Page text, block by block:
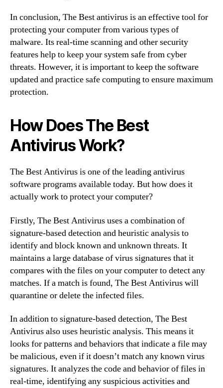
In conclusion, The Best antivirus is an effective tool for
protecting your computer from various types of
malware. Its real-time scanning and other security
features help to keep your system safe from cyber
threats. However, it is important to keep the software
updated and practice safe computing to ensure maximum
protection.
How Does The Best
Antivirus Work?
The Best Antivirus is one of the leading antivirus
software programs available today. But how does it
actually work to protect your computer?
Firstly, The Best Antivirus uses a combination of
signature-based detection and heuristic analysis to
identify and block known and unknown threats. It
maintains a large database of virus signatures that it
compares with the files on your computer to detect any
matches. If a match is found, The Best Antivirus will
quarantine or delete the infected files.
In addition to signature-based detection, The Best
Antivirus also uses heuristic analysis. This means it
looks for patterns and behaviors that indicate a file may
be malicious, even if it doesn’t match any known virus
signatures. It analyzes the code and behavior of files in
real-time, identifying any suspicious activities and